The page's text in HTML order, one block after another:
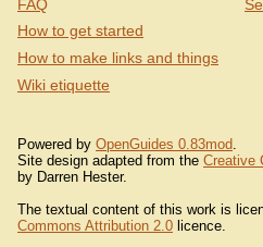
FAQ
How to get started
How to make links and things
Wiki etiquette
Powered by OpenGuides 0.83mod
Site design adapted from the Creative
by Darren Hester.
The textual content of this work is
Commons Attribution 2.0 licence.